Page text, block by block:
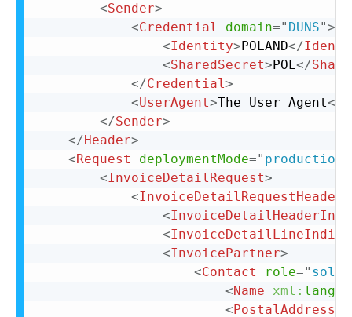
<Sender>
<Credential domain=" DUNS">
<Identity>POLAND</
<SharedSecret>POL</
</Credential>
<UserAgent>The User Agent</
</Sender>
</Header>
<Request deploymentMode=" production
<InvoiceDetailRequest>
<InvoiceDetailRequestHeader
<
<
<InvoicePartner>
<Contact role="
<Name xml: lang
<PostalAddress